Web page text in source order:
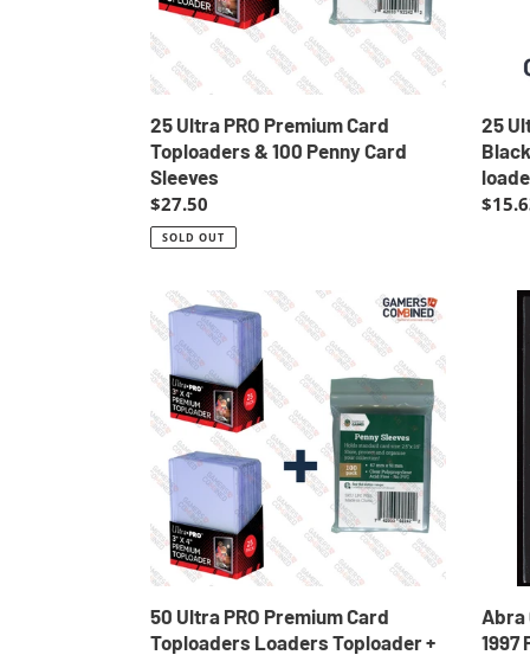
Penny
Card
Sleeves
25 Ultra PRO Premium Card
Toploaders & 100 Penny Card
Sleeves
Regular
price
$27.50
SOLD OUT
Top
loader
25
50
Ultra
PRO
Premium
Card
Toploaders
Loaders
Toploader
100
Penny
Card
Sleeves
50 Ultra PRO Premium Card
Toploaders Loaders Toploader +
Abra
1997